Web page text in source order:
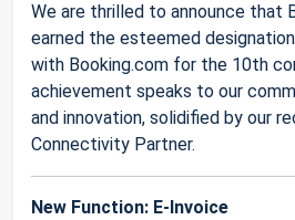
We are thrilled to announce that
earned the esteemed
with Booking.com for the 10th
achievement speaks to our
and innovation, solidified by our
Connectivity Partner.
New Function: E-Invoice